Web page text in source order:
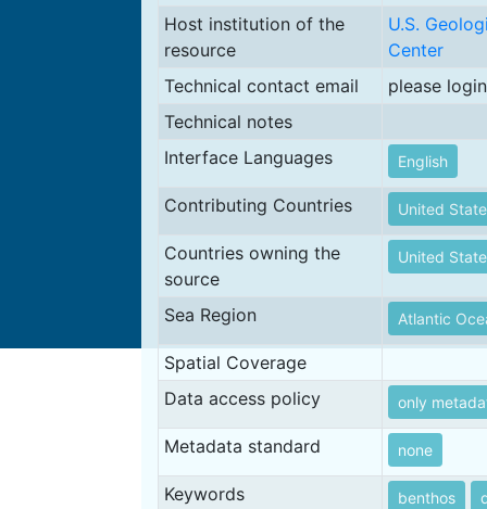
Host institution of the
resource
U.S.
Center
Technical contact email
please
Technical notes
Interface Languages
English
Contributing Countries United
Countries owning the
source
United
Sea Region Atlantic
Spatial Coverage
Data access policy
only
Metadata standard none
Keywords benthos